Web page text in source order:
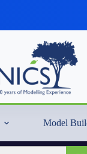
Model